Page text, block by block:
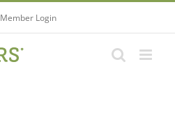
Member Login